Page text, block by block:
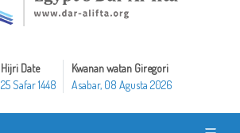
Hijri Date
25 Safar 1448
Kwanan watan Giregori
Asabar, 08 Agusta 2026